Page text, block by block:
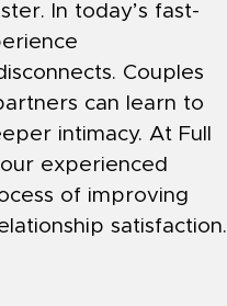
In today’s fast-
Couples
can learn to
intimacy. At Full
experienced
of improving
satisfaction.